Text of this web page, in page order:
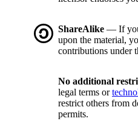
ShareAlike — If
upon the material,
contributions under
No additional
legal terms or
restrict others from
permits.